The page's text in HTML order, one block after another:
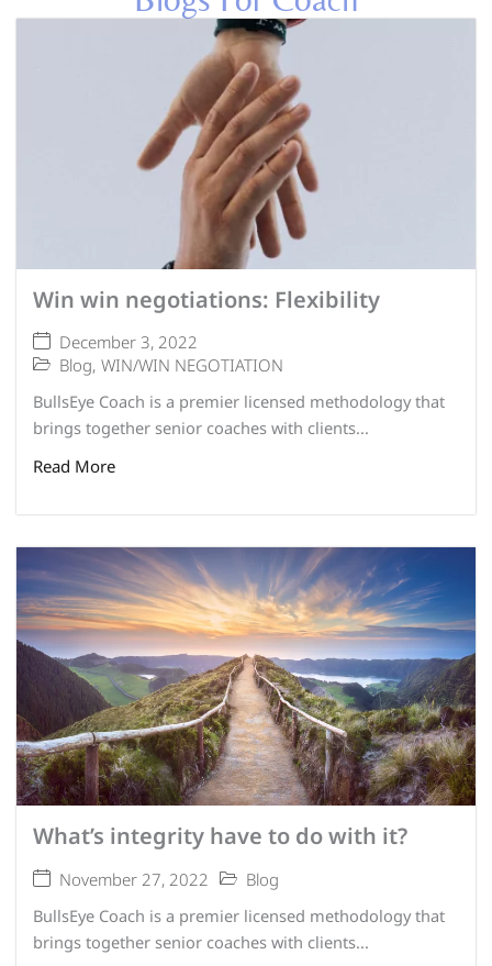
Win win negotiations: Flexibility
December 3, 2022
Blog, WIN/WIN NEGOTIATION
BullsEye Coach is a premier licensed methodology that
brings together senior coaches with clients...
Read More
What’s integrity have to do with it?
November 27, 2022
Blog
BullsEye Coach is a premier licensed methodology that
brings together senior coaches with clients...